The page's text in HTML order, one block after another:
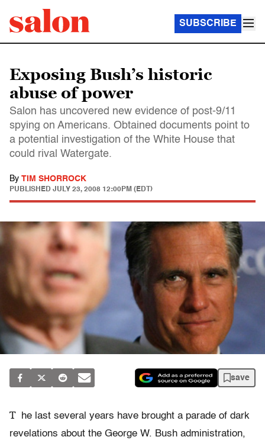
SUBSCRIBE
Exposing Bush’s historic
abuse of power
Salon has uncovered new evidence of post-9/11
spying on Americans. Obtained documents point to
a potential investigation of the White House that
could rival Watergate.
By TIM SHORROCK
PUBLISHED JULY 23, 2008 12:00PM (EDT)
save
T
he last several years have brought a parade of dark
revelations about the George W. Bush administration,